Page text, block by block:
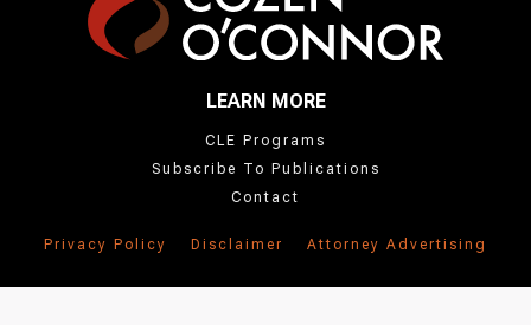
LEARN MORE
CLE Programs
Subscribe To Publications
Contact
Privacy Policy Disclaimer Attorney Advertising